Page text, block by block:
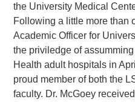
the University Medical
Following a little more than
Academic Officer for
the priviledge of
Health adult hospitals in
proud member of both the
faculty. Dr. McGoey